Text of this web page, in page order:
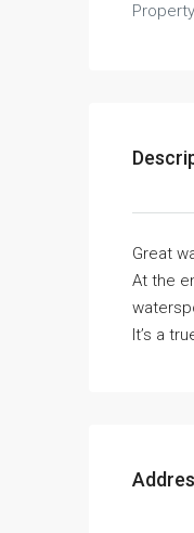
Great
At the
It’s a